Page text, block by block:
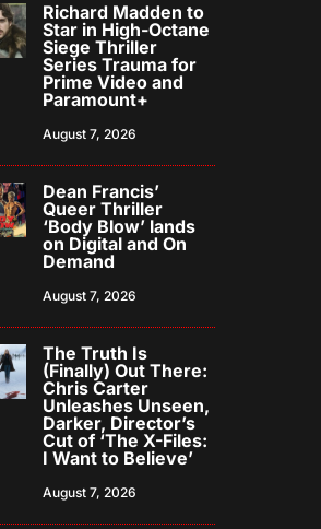
Richard Madden to
Star in High-Octane
Siege Thriller
Series Trauma for
Prime Video and
Paramount+
August 7, 2026
Dean Francis’
Queer Thriller
‘Body Blow’ lands
on Digital and On
Demand
August 7, 2026
The Truth Is
(Finally) Out There:
Chris Carter
Unleashes Unseen,
Darker, Director’s
Cut of ‘The X-Files:
I Want to Believe’
August 7, 2026